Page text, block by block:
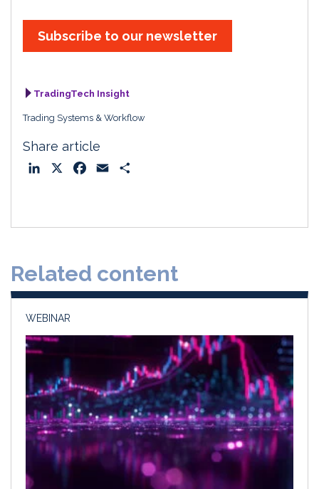
Subscribe to our newsletter
TradingTech Insight
Trading Systems & Workflow
Share article
o
Related content
WEBINAR